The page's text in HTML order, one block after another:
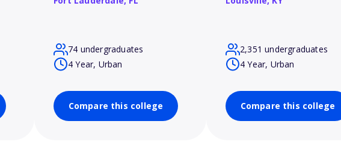
74 undergraduates
4 Year, Urban
Compare this college
2,351 undergraduates
4 Year, Urban
Compare this college